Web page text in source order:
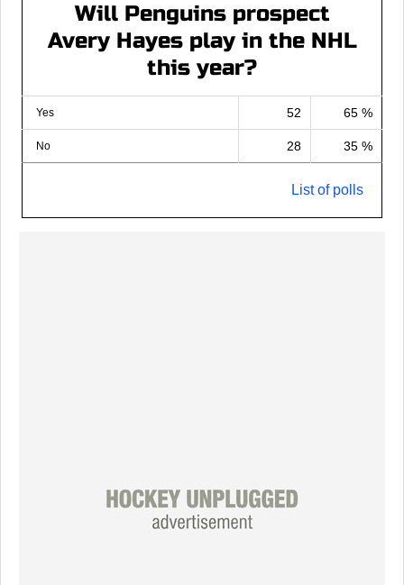
Will Penguins prospect
Avery Hayes play in the NHL
this year?
Yes 52 65 %
No 28 35 %
List of polls